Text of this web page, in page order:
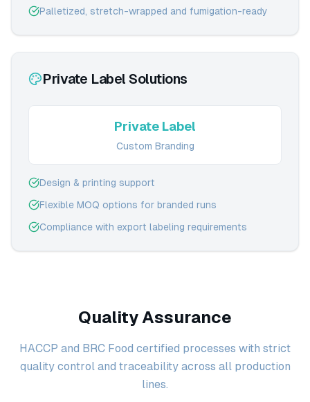
Palletized, stretch-wrapped and fumigation-ready
Private Label Solutions
Private Label
Custom Branding
Design & printing support
Flexible MOQ options for branded runs
Compliance with export labeling requirements
Quality Assurance
HACCP and BRC Food certified processes with strict
quality control and traceability across all production
lines.